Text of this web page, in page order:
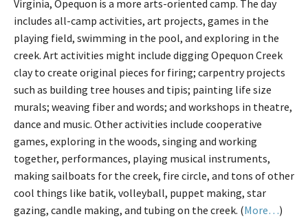
Virginia, Opequon is a more arts-oriented camp. The day
includes all-camp activities, art projects, games in the
playing field, swimming in the pool, and exploring in the
creek. Art activities might include digging Opequon Creek
clay to create original pieces for firing; carpentry projects
such as building tree houses and tipis; painting life size
murals; weaving fiber and words; and workshops in theatre,
dance and music. Other activities include cooperative
games, exploring in the woods, singing and working
together, performances, playing musical instruments,
making sailboats for the creek, fire circle, and tons of other
cool things like batik, volleyball, puppet making, star
gazing, candle making, and tubing on the creek. (More…)